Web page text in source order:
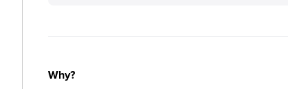
Why?